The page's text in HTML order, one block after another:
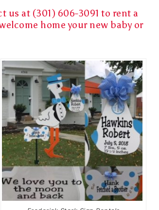
us at (301) 606-3091 to rent a
home your new babyor